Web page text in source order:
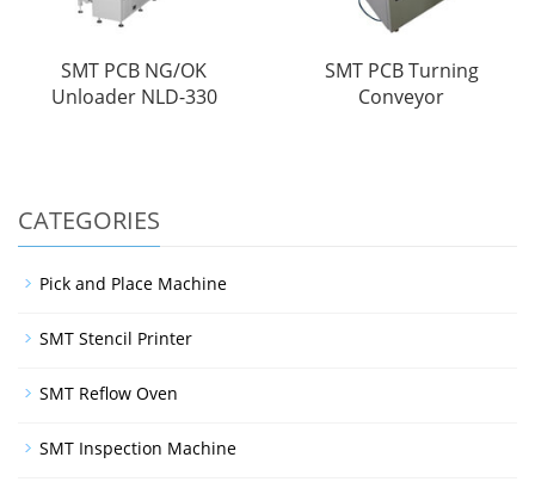
SMT PCB NG/OK
Unloader NLD-330
SMT PCB Turning
Conveyor
CATEGORIES
Pick and Place Machine
SMT Stencil Printer
SMT Reflow Oven
SMT Inspection Machine